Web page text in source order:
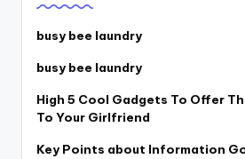
busy bee laundry
busy bee laundry
High 5 Cool Gadgets To Offer
To Your Girlfriend
Key Points about Information